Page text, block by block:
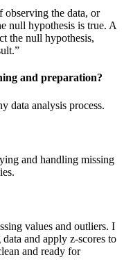
the data, or
null hypothesis is true. A
the null hypothesis,
and preparation?
data analysis process.
and handling missing
values and outliers. I
and apply z-scores to
and ready for